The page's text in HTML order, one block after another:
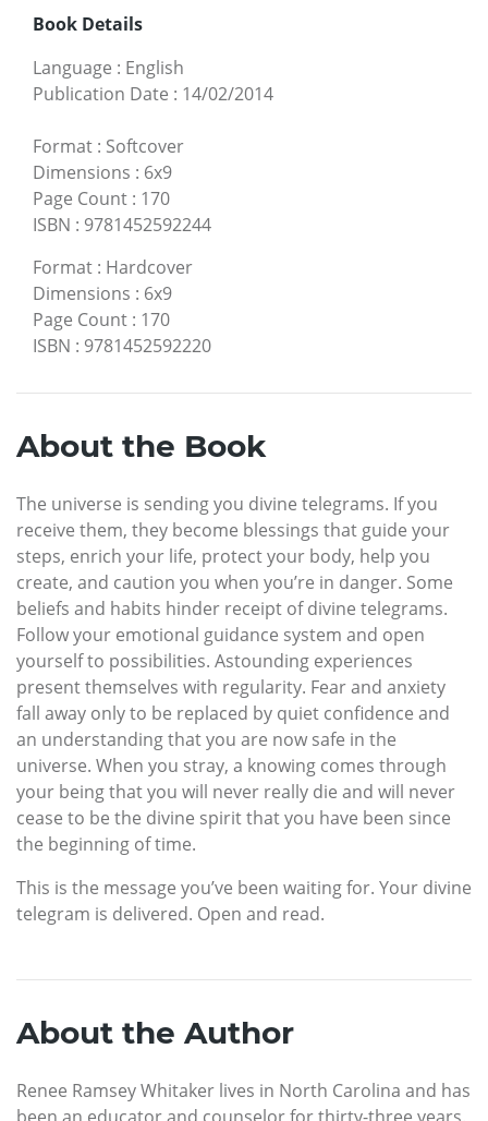
Book Details
Language : English
Publication Date : 14/02/2014
Format : Softcover
Dimensions : 6x9
Page Count : 170
ISBN : 9781452592244
Format : Hardcover
Dimensions : 6x9
Page Count : 170
ISBN : 9781452592220
About the Book
The universe is sending you divine telegrams. If you
receive them, they become blessings that guide your
steps, enrich your life, protect your body, help you
create, and caution you when you’re in danger. Some
beliefs and habits hinder receipt of divine telegrams.
Follow your emotional guidance system and open
yourself to possibilities. Astounding experiences
present themselves with regularity. Fear and anxiety
fall away only to be replaced by quiet confidence and
an understanding that you are now safe in the
universe. When you stray, a knowing comes through
your being that you will never really die and will never
cease to be the divine spirit that you have been since
the beginning of time.
This is the message you’ve been waiting for. Your divine
telegram is delivered. Open and read.
About the Author
Renee Ramsey Whitaker lives in North Carolina and has